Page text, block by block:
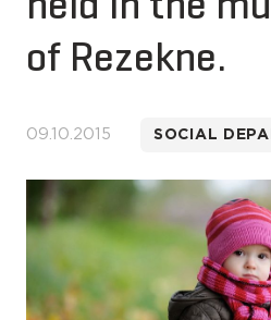
of Rezekne.
09.10.2015 SOCIAL